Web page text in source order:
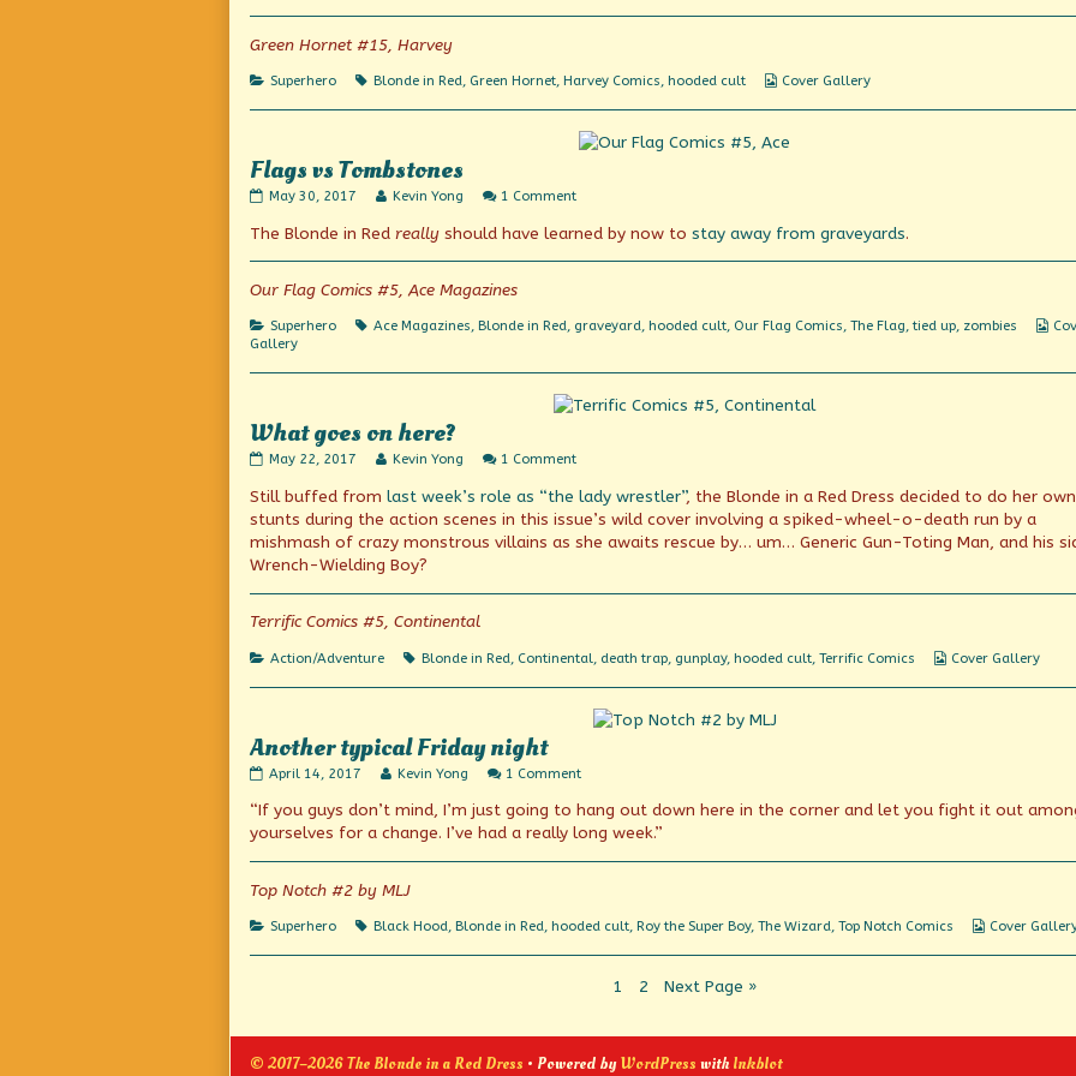
movies!
on
author
On
air!
In
the
Green Hornet #15, Harvey
Categories
Superhero Tags
Blonde in Red, Green Hornet, Harvey Comics, hooded cult
Webcomic
Cover Gallery
Flags vs Tombstones
Flags
Tombstones
May 30, 2017
Read
posts
author
Flags
Kevin Yong 1 Commenton
vs
The Blonde in Red really should have learned by now to stay away from graveyards.
Our Flag Comics #5, Ace Magazines
Categories
Superhero Tags
Ace Magazines, Blonde in Red, graveyard, hooded cult, Our Flag Comics, The Flag,tied up, zombies
Gallery
What goes on here?
What
on
here?
on
May 22, 2017
Read
posts
author
of
on
Kevin Yong 1 Commenton
goes
Still buffed from last week’s role as “the lady wrestler”, the Blonde in a Red Dress decided to do her own
stunts during the action scenes in this issue’s wild cover involving a spiked-wheel-o-death run by a
mishmash of crazy monstrous villains as she awaits rescue by… um… Generic Gun-Toting Man, and his
Wrench-Wielding Boy?
Terrific Comics #5, Continental
Categories
Action/Adventure Tags
Blonde in Red, Continental, death trap, gunplay, hooded cult, Terrific Comics
Webcomic
Cover Gallery
Another typical Friday night
Another
Friday
night
on
April 14, 2017
Read
posts
by
author
Another
Friday
night,
Kevin Yong 1 Commenton
typical
Friday
night
“If you guys don’t mind, I’m just going to hang out down here in the corner and let you fight it out
yourselves for a change. I’ve had a really long week.”
Top Notch #2 by MLJ
Categories
Superhero Tags
Black Hood, Blonde in Red, hooded cult, Roy the Super Boy, The Wizard, Top Notch Comics
Webcomic
Cover
Page
1 Page
2 Next Page »
© 2017–2026 The Blonde in a Red Dress • Powered byWordPress withInkblot